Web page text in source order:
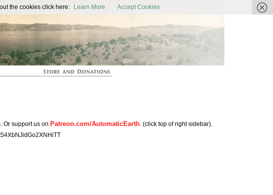
Earth
Or support us on Patreon.com/AutomaticEarth. (click top of right sidebar).
the cookies click here: Learn More Accept Cookies